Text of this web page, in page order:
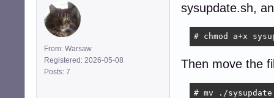
From: Warsaw
Registered: 2026-05-08
Posts: 7
sysupdate.sh,
# chmod a+x
Then move the
# mv ./